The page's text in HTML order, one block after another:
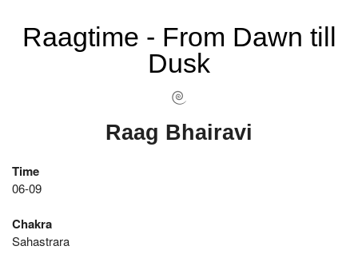
Raagtime - From Dawn till
Dusk
Raag Bhairavi
Time
06-09
Chakra
Sahastrara